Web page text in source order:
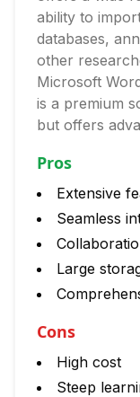
ability to
databases,
other
Microsoft
is a premium
but offers
Pros
Extensive
Seamless
Large
Cons
High cost
Steep